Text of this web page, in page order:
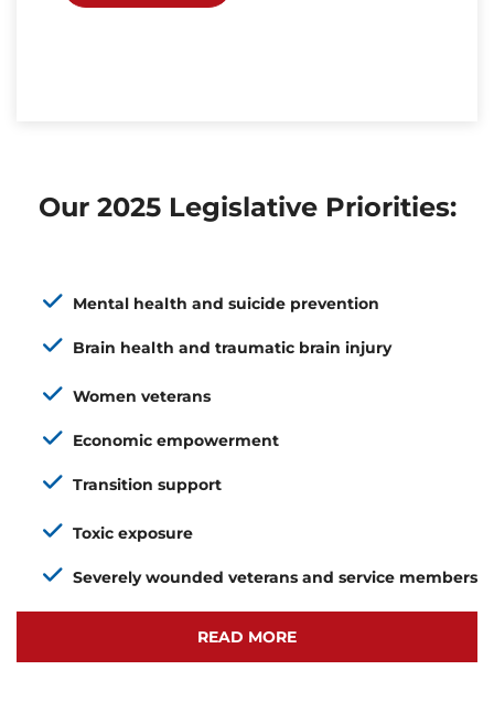
Our 2025 Legislative Priorities:
Mental health and suicide prevention
Brain health and traumatic brain injury
Women veterans
Economic empowerment
Transition support
Toxic exposure
Severely wounded veterans and service members
READ MORE